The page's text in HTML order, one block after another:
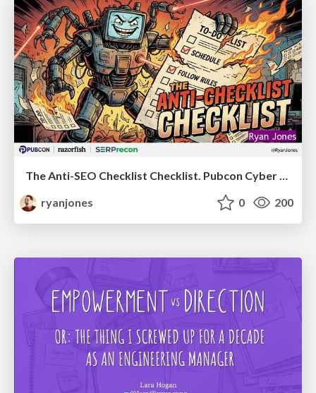
The Anti-SEO Checklist Checklist. Pubcon Cyber Week
ryanjones
0 200